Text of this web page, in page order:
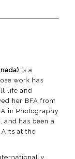
is a
work has
life and
her BFA from
in Photography
and has been a
at the